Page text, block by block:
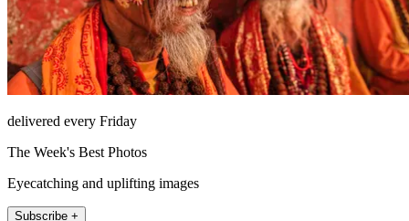
delivered every Friday
The Week's Best Photos
Eyecatching and uplifting images
Subscribe +